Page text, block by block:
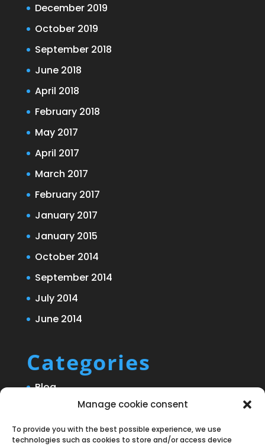
Manage cookie consent
To provide you with the best possible experience, we use
technologies such as cookies to store and/or access device
December 2019
October 2019
September 2018
June 2018
April 2018
February 2018
May 2017
April 2017
March 2017
February 2017
January 2017
January 2015
October 2014
September 2014
July 2014
June 2014
Categories
Blog
Uncategorized